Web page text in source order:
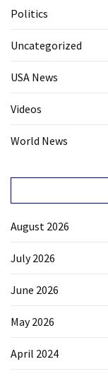
Politics
Uncategorized
USA News
Videos
World News
August 2026
July 2026
June 2026
May 2026
April 2024